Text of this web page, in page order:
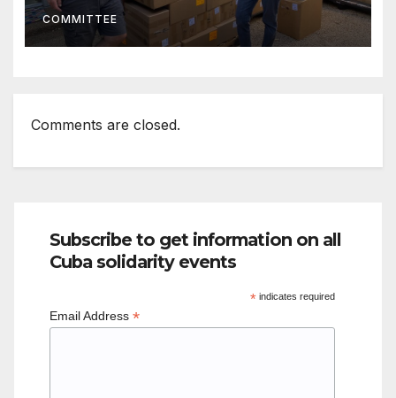
COMMITTEE
Comments are closed.
Subscribe to get information on all
Cuba solidarity events
*indicates required
Email Address *